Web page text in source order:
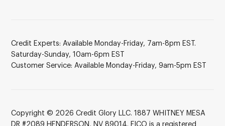
Credit Experts: Available Monday-Friday, 7am-8pm EST.
Saturday-Sunday, 10am-6pm EST
Customer Service: Available Monday-Friday, 9am-5pm EST
Copyright © 2026 Credit Glory LLC. 1887 WHITNEY MESA
DR #2089 HENDERSON, NV 89014. FICO is a registered